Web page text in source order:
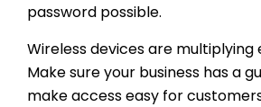
password possible.
Wireless devices are multiplying
Make sure your business has a
make access easy for